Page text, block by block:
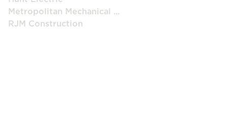
Metropolitan Mechanical ...
RJM Construction